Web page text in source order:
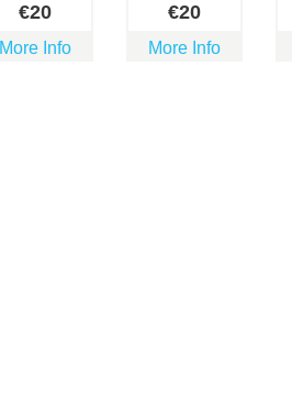
€20
More Info
€20
More Info